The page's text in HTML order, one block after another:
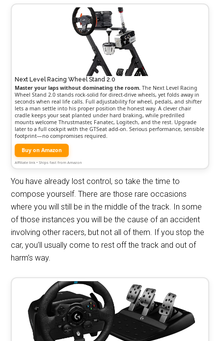
Next Level Racing Wheel Stand 2.0
Master your laps without dominating the room. The Next Level Racing
Wheel Stand 2.0 stands rock-solid for direct-drive wheels, yet folds away in
seconds when real life calls. Full adjustability for wheel, pedals, and shifter
lets a man settle into his proper position the honest way. A clever chair
cradle keeps your seat planted under hard braking, while predrilled
mounts welcome Thrustmaster, Fanatec, Logitech, and the rest. Upgrade
later to a full cockpit with the GTSeat add-on. Serious performance, sensible
footprint—no compromises required.
Buy on Amazon
Affiliate link • Ships fast from Amazon
You have already lost control, so take the time to
compose yourself. There are those rare occasions
where you will still be in the middle of the track. In some
of those instances you will be the cause of an accident
involving other racers, but not all of them. If you stop the
car, you’ll usually come to rest off the track and out of
harm’s way.